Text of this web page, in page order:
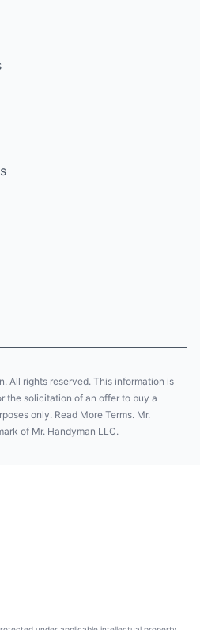
All rights reserved. This information is
the solicitation of an offer to buy a
only. Read More Terms. Mr.
of Mr. Handyman LLC.